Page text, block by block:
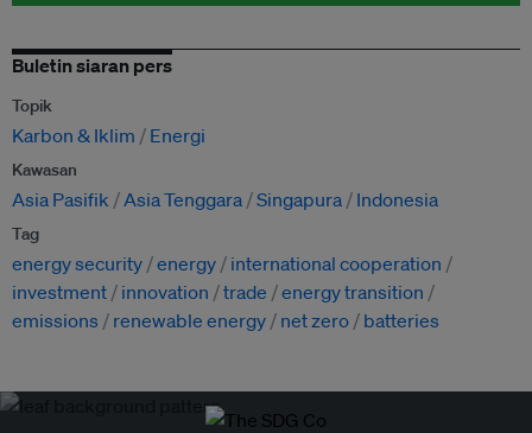
Buletin siaran pers
Topik
Karbon & Iklim Energi
Kawasan
Asia Pasifik Asia Tenggara Singapura Indonesia
Tag
energy security energy
international cooperation
investment
innovation trade
energy transition
emissions
renewable energy net zero batteries